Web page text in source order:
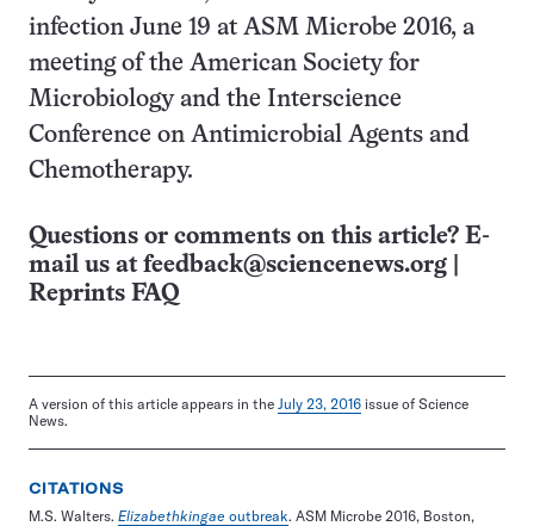
infection June 19 at ASM Microbe 2016, a
meeting of the American Society for
Microbiology and the Interscience
Conference on Antimicrobial Agents and
Chemotherapy.
Questions or comments on this article? E-
mail us at feedback@sciencenews.org
Reprints FAQ
A version of this article appears in the July 23, 2016 issue of Science
News.
CITATIONS
M.S. Walters. Elizabethkingae outbreak. ASM Microbe 2016, Boston,